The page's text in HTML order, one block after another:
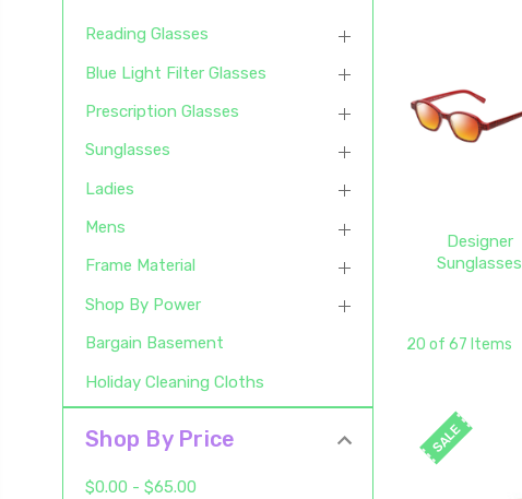
Reading Glasses
Blue Light Filter Glasses
Prescription Glasses
Sunglasses
Ladies
Mens
Frame Material
Shop By Power
Bargain Basement
Holiday Cleaning Cloths
Shop By Price
$0.00 - $65.00
Designer
Sunglasses
20 of 67 Items
SALE